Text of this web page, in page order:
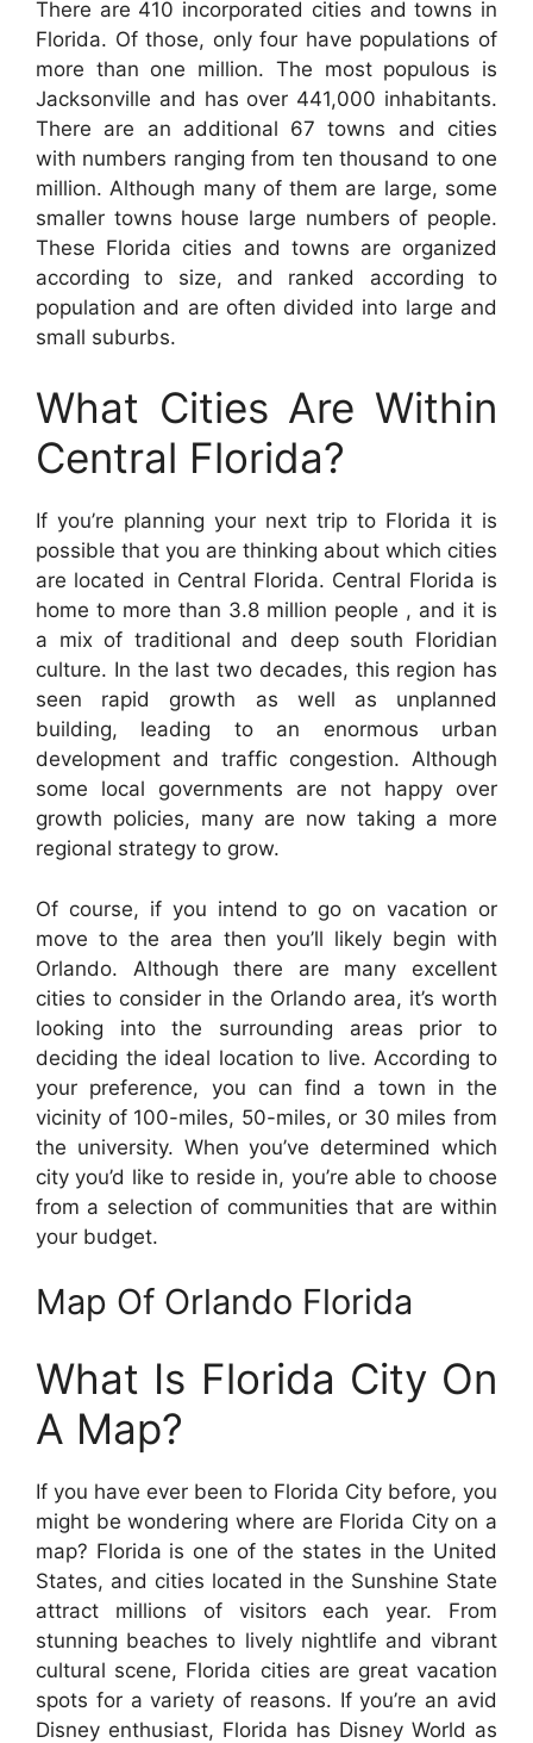
There are 410 incorporated cities and towns in
Florida. Of those, only four have populations of
more than one million. The most populous is
Jacksonville and has over 441,000 inhabitants.
There are an additional 67 towns and cities
with numbers ranging from ten thousand to one
million. Although many of them are large, some
smaller towns house large numbers of people.
These Florida cities and towns are organized
according to size, and ranked according to
population and are often divided into large and
small suburbs.
What Cities Are Within
Central Florida?
If you’re planning your next trip to Florida it is
possible that you are thinking about which cities
are located in Central Florida. Central Florida is
home to more than 3.8 million people , and it is
a mix of traditional and deep south Floridian
culture. In the last two decades, this region has
seen rapid growth as well as unplanned
building, leading to an enormous urban
development and traffic congestion. Although
some local governments are not happy over
growth policies, many are now taking a more
regional strategy to grow.
Of course, if you intend to go on vacation or
move to the area then you’ll likely begin with
Orlando. Although there are many excellent
cities to consider in the Orlando area, it’s worth
looking into the surrounding areas prior to
deciding the ideal location to live. According to
your preference, you can find a town in the
vicinity of 100-miles, 50-miles, or 30 miles from
the university. When you’ve determined which
city you’d like to reside in, you’re able to choose
from a selection of communities that are within
your budget.
Map Of Orlando Florida
What Is Florida City On
A Map?
If you have ever been to Florida City before, you
might be wondering where are Florida City on a
map? Florida is one of the states in the United
States, and cities located in the Sunshine State
attract millions of visitors each year. From
stunning beaches to lively nightlife and vibrant
cultural scene, Florida cities are great vacation
spots for a variety of reasons. If you’re an avid
Disney enthusiast, Florida has Disney World as